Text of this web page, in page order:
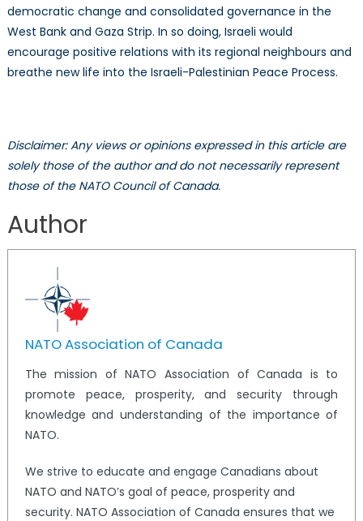
democratic change and consolidated governance in the
West Bank and Gaza Strip. In so doing, Israeli would
encourage positive relations with its regional neighbours and
breathe new life into the Israeli-Palestinian Peace Process.
Disclaimer: Any views or opinions expressed in this article are
solely those of the author and do not necessarily represent
those of the NATO Council of Canada.
Author
NATO Association of Canada
The mission of NATO Association of Canada is to
promote peace, prosperity, and security through
knowledge and understanding of the importance of
NATO.
We strive to educate and engage Canadians about
NATO and NATO’s goal of peace, prosperity and
security. NATO Association of Canada ensures that we